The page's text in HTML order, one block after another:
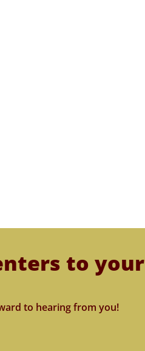
to your
to hearing from you!